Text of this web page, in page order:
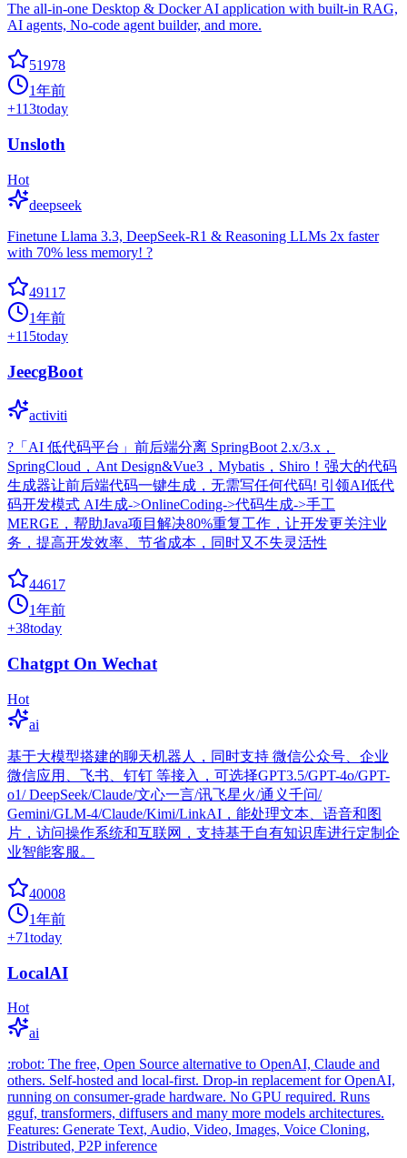
The all-in-one Desktop & Docker AI application with built-in RAG,
AI agents, No-code agent builder, and more.
51978
1年前
+113today
Unsloth
Hot
deepseek
Finetune Llama 3.3, DeepSeek-R1 & Reasoning LLMs 2x faster
with 70% less memory! ?
49117
1年前
+115today
JeecgBoot
activiti
?「AI 低代码平台」前后端分离 SpringBoot 2.x/3.x，
SpringCloud，Ant Design&Vue3，Mybatis，Shiro！强大的代码
生成器让前后端代码一键生成，无需写任何代码! 引领AI低代
码开发模式 AI生成->OnlineCoding->代码生成->手工
MERGE，帮助Java项目解决80%重复工作，让开发更关注业
务，提高开发效率、节省成本，同时又不失灵活性
44617
1年前
+38today
Chatgpt On Wechat
Hot
ai
基于大模型搭建的聊天机器人，同时支持 微信公众号、企业
微信应用、飞书、钉钉 等接入，可选择GPT3.5/GPT-4o/GPT-
o1/ DeepSeek/Claude/文心一言/讯飞星火/通义千问/
Gemini/GLM-4/Claude/Kimi/LinkAI，能处理文本、语音和图
片，访问操作系统和互联网，支持基于自有知识库进行定制企
业智能客服。
40008
1年前
+71today
LocalAI
Hot
ai
:robot: The free, Open Source alternative to OpenAI, Claude and
others. Self-hosted and local-first. Drop-in replacement for OpenAI,
running on consumer-grade hardware. No GPU required. Runs
gguf, transformers, diffusers and many more models architectures.
Features: Generate Text, Audio, Video, Images, Voice Cloning,
Distributed, P2P inference